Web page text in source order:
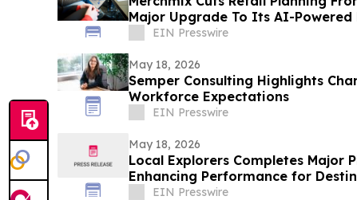
Major Upgrade To Its AI-
EIN Presswire
May 18, 2026
Semper Consulting Highlights
Workforce Expectations
EIN Presswire
May 18, 2026
Local Explorers Completes Major
Enhancing Performance for
Organizations (DMO's)
EIN Presswire